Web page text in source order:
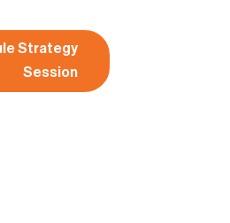
Strategy
Session